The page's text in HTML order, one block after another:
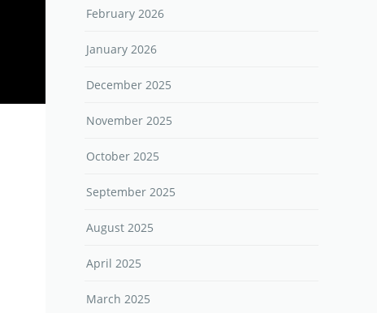
February 2026
January 2026
December 2025
November 2025
October 2025
September 2025
August 2025
April 2025
March 2025